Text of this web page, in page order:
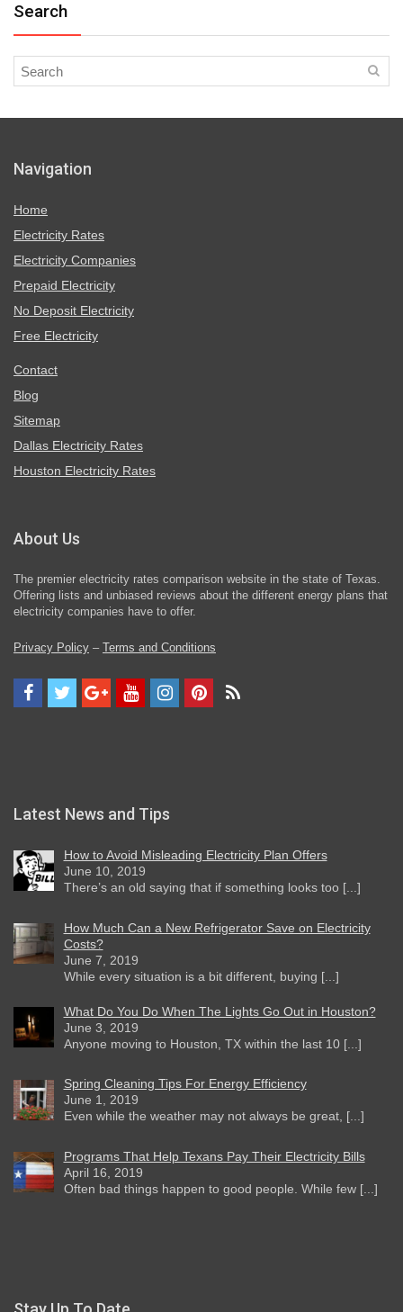
Search
Navigation
Home
Electricity Rates
Electricity Companies
Prepaid Electricity
No Deposit Electricity
Free Electricity
Contact
Blog
Sitemap
Dallas Electricity Rates
Houston Electricity Rates
About Us
The premier electricity rates comparison website in the state of Texas.
Offering lists and unbiased reviews about the different energy plans that
electricity companies have to offer.
Privacy Policy – Terms and Conditions
Latest News and Tips
How to Avoid Misleading Electricity Plan Offers
June 10, 2019
There’s an old saying that if something looks too [...]
How Much Can a New Refrigerator Save on Electricity
Costs?
June 7, 2019
While every situation is a bit different, buying [...]
What Do You Do When The Lights Go Out in Houston?
June 3, 2019
Anyone moving to Houston, TX within the last 10 [...]
Spring Cleaning Tips For Energy Efficiency
June 1, 2019
Even while the weather may not always be great, [...]
Programs That Help Texans Pay Their Electricity Bills
April 16, 2019
Often bad things happen to good people. While few [...]